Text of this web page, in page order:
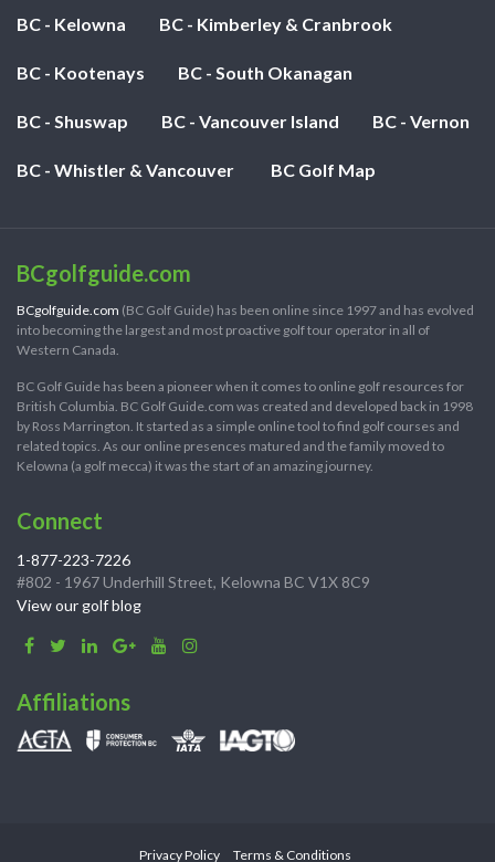
BC - Kelowna BC - Kimberley & Cranbrook
BC - Kootenays BC - South Okanagan
BC - Shuswap BC - Vancouver Island BC - Vernon
BC - Whistler & Vancouver BC Golf Map
BCgolfguide.com
BCgolfguide.com (BC Golf Guide) has been online since 1997 and has evolved
into becoming the largest and most proactive golf tour operator in all of
Western Canada.
BC Golf Guide has been a pioneer when it comes to online golf resources for
British Columbia. BC Golf Guide.com was created and developed back in 1998
by Ross Marrington. It started as a simple online tool to find golf courses and
related topics. As our online presences matured and the family moved to
Kelowna (a golf mecca) it was the start of an amazing journey.
Connect
1-877-223-7226
#802 - 1967 Underhill Street, Kelowna BC V1X 8C9
View our golf blog
Affiliations
Privacy Policy Terms & Conditions